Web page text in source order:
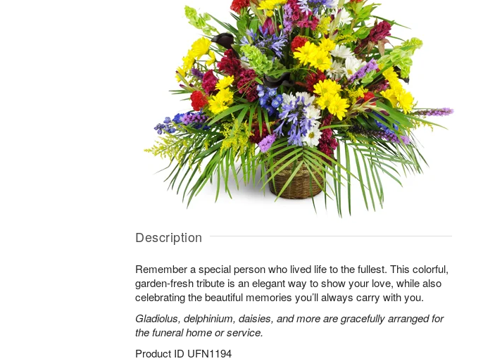
Description
Remember a special person who lived life to the fullest. This colorful,
garden-fresh tribute is an elegant way to show your love, while also
celebrating the beautiful memories you’ll always carry with you.
Gladiolus, delphinium, daisies, and more are gracefully arranged for
the funeral home or service.
Product ID UFN1194